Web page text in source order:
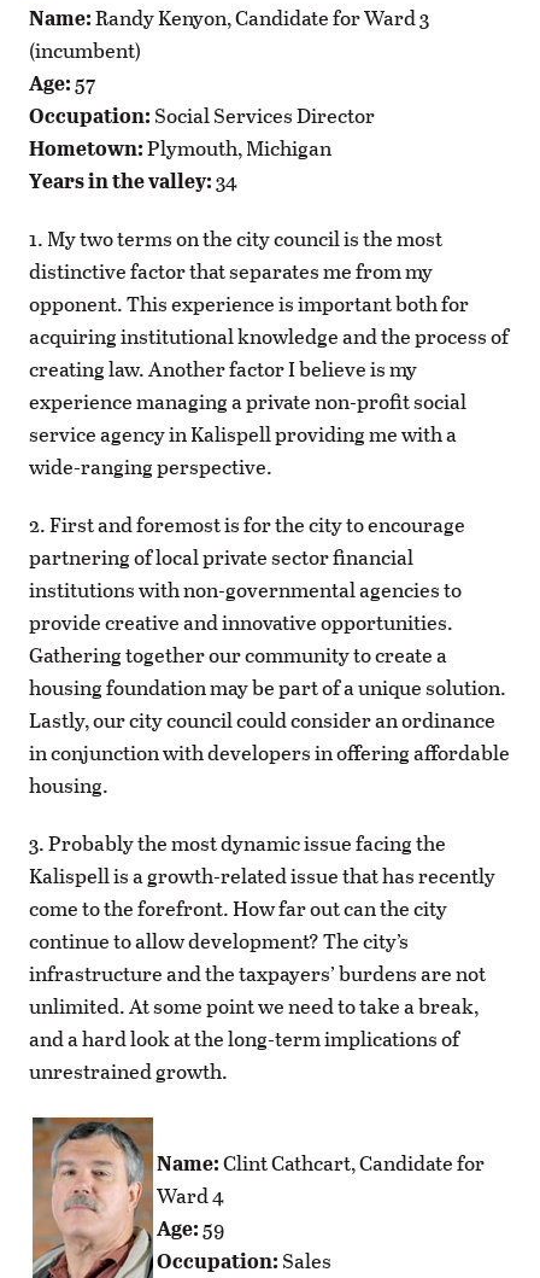
Name:Randy Kenyon, Candidate for Ward 3
(incumbent)
Age:57
Occupation: Social Services Director
Hometown:Plymouth, Michigan
Years in the valley:34
1. My two terms on the city council is the most
distinctive factor that separates me from my
opponent. This experience is important both for
acquiring institutional knowledge and the process of
creating law. Another factor I believe is my
experience managing a private non-profit social
service agency in Kalispell providing me with a
wide-ranging perspective.
2. First and foremost is for the city to encourage
partnering of local private sector financial
institutions with non-governmental agencies to
provide creative and innovative opportunities.
Gathering together our community to create a
housing foundation may be part of a unique solution.
Lastly, our city council could consider an ordinance
in conjunction with developers in offering affordable
housing.
3. Probably the most dynamic issue facing the
Kalispell is a growth-related issue that has recently
come to the forefront. How far out can the city
continue to allow development? The city’s
infrastructure and the taxpayers’ burdens are not
unlimited. At some point we need to take a break,
and a hard look at the long-term implications of
unrestrained growth.
Name:Clint Cathcart, Candidate for
Ward 4
Age:59
Occupation: Sales